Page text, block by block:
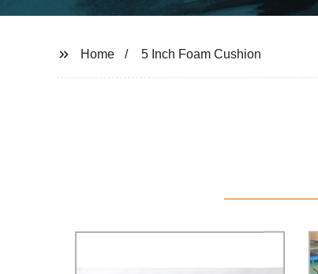
Home 5 Inch Foam Cushion